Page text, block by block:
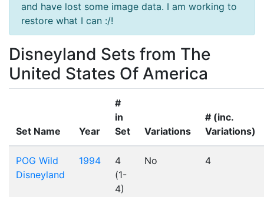
and have lost some image data. I am working to
restore what I can :/!
Disneyland Sets from The
United States Of America
Set Name Year
#
in
Set
Variations
# (inc.
Variations)
POG Wild
Disneyland
1994
4
(1-
4)
No 4